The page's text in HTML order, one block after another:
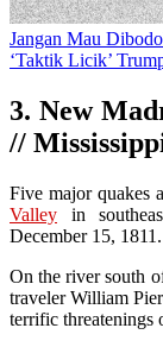
Jangan Mau
‘Taktik Licik’
3. New
//
Five major quakes
Valley in
December 15, 1811.
On the river south
traveler William
terrific threatenings